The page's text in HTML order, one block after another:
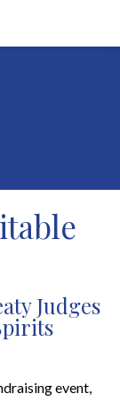
Judges
event,